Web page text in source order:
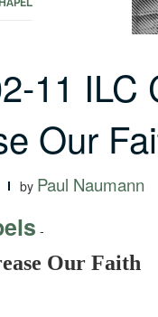
11
Our
by Paul Naumann
-
Our Faith